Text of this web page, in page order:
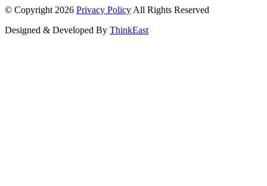
© Copyright 2026 Privacy Policy All Rights Reserved
Designed & Developed By ThinkEast